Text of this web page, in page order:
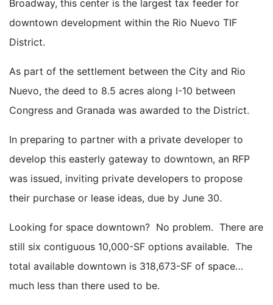
Broadway, this center is the largest tax feeder for
downtown development within the Rio Nuevo TIF
District.
As part of the settlement between the City and Rio
Nuevo, the deed to 8.5 acres along I-10 between
Congress and Granada was awarded to the District.
In preparing to partner with a private developer to
develop this easterly gateway to downtown, an RFP
was issued, inviting private developers to propose
their purchase or lease ideas, due by June 30.
Looking for space downtown? No problem. There are
still six contiguous 10,000-SF options available. The
total available downtown is 318,673-SF of space…
much less than there used to be.